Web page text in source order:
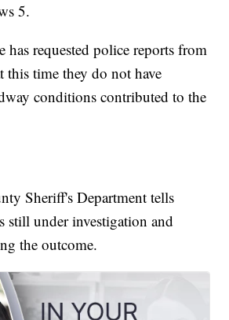
5.
has requested police reports from
this time they do not have
conditions contributed to the
Sheriff's Department tells
still under investigation and
the outcome.